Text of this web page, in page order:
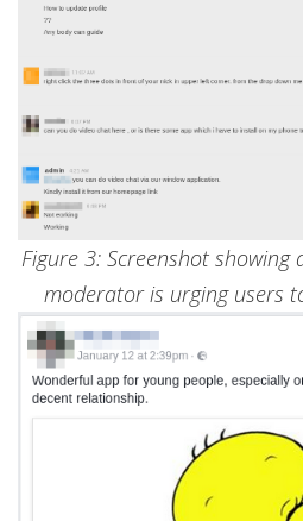
Figure 3: Screenshot
moderator is urging users